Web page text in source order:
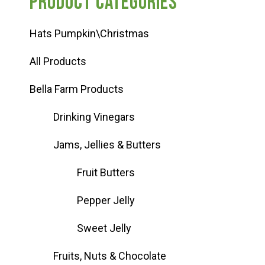
Hats Pumpkin\Christmas
All Products
Bella Farm Products
Drinking Vinegars
Jams, Jellies & Butters
Fruit Butters
Pepper Jelly
Sweet Jelly
Fruits, Nuts & Chocolate